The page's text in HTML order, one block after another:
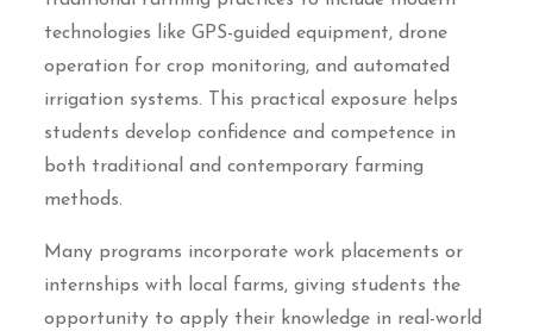
technologies like GPS-guided equipment, drone
operation for crop monitoring, and automated
irrigation systems. This practical exposure helps
students develop confidence and competence in
both traditional and contemporary farming
methods.
Many programs incorporate work placements or
internships with local farms, giving students the
opportunity to apply their knowledge in real-world